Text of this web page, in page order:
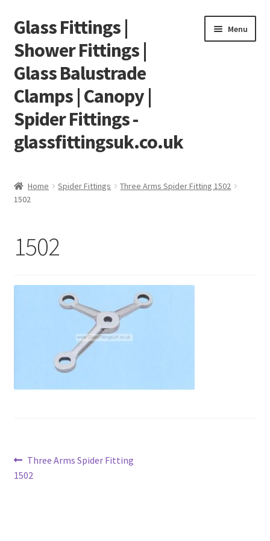
Skip
to
navigation
Skip
to
content
Glass Fittings |
Shower Fittings |
Glass Balustrade
Clamps | Canopy |
Spider Fittings -
glassfittingsuk.co.uk
Menu
About Us
Terms and Conditions
Home Spider Fittings
Three Arms Spider Fitting 1502
1502
1502
Post
navigation
Previous
post:
Three Arms Spider Fitting
1502